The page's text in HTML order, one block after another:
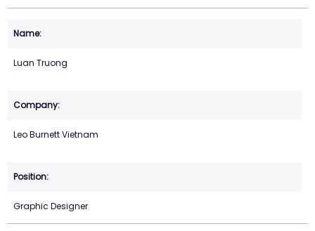
Luan Truong
Leo Burnett Vietnam
Graphic Designer